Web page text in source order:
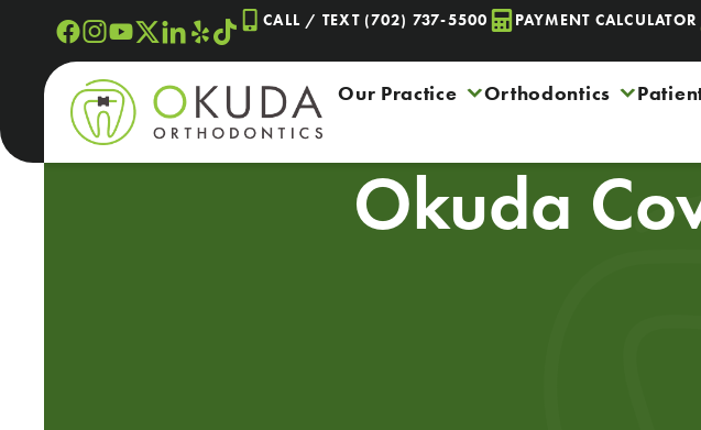
content
CALL / TEXT (702) 737-5500 PAYMENT CALCULATOR
Our Practice Orthodontics
Okuda